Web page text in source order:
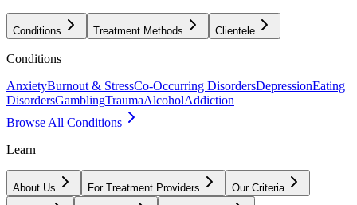
Conditions Treatment Methods Clientele
Conditions
AnxietyBurnout & StressCo-Occurring DisordersDepressionEating
DisordersGamblingTraumaAlcoholAddiction
Browse All Conditions
Learn
About Us For Treatment Providers Our Criteria